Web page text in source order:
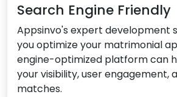
Search Engine Friendly
Appsinvo's expert development
you optimize your matrimonial
engine-optimized platform can
your visibility, user engagement,
matches.